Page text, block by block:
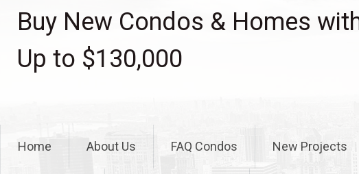
Buy New Condos & Homes
Up to $130,000
Home About Us FAQ Condos New Projects